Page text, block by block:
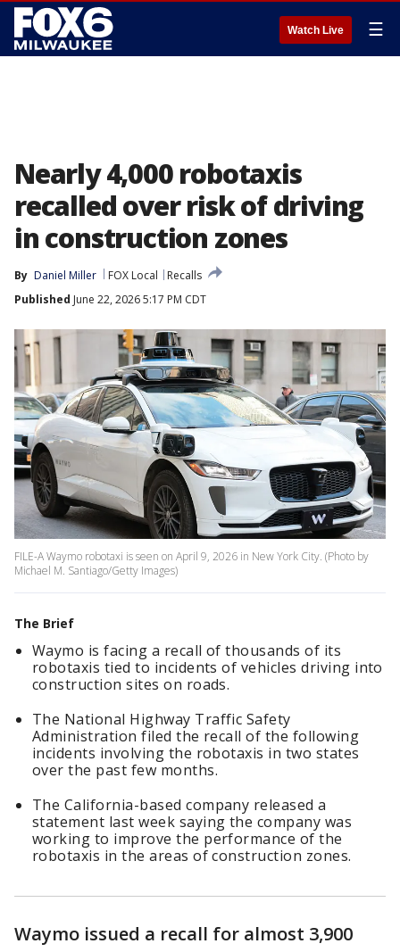
Watch Live ☰
Nearly 4,000 robotaxis
recalled over risk of driving
in construction zones
By Daniel Miller FOX Local
Recalls
Published June 22, 2026 5:17 PM CDT
FILE-A Waymo robotaxi is seen on April 9, 2026 in New York City. (Photo by
Michael M. Santiago/Getty Images)
The Brief
Waymo is facing a recall of thousands of its
robotaxis tied to incidents of vehicles driving into
construction sites on roads.
The National Highway Traffic Safety
Administration filed the recall of the following
incidents involving the robotaxis in two states
over the past few months.
The California-based company released a
statement last week saying the company was
working to improve the performance of the
robotaxis in the areas of construction zones.
Waymo issued a recall for almost 3,900